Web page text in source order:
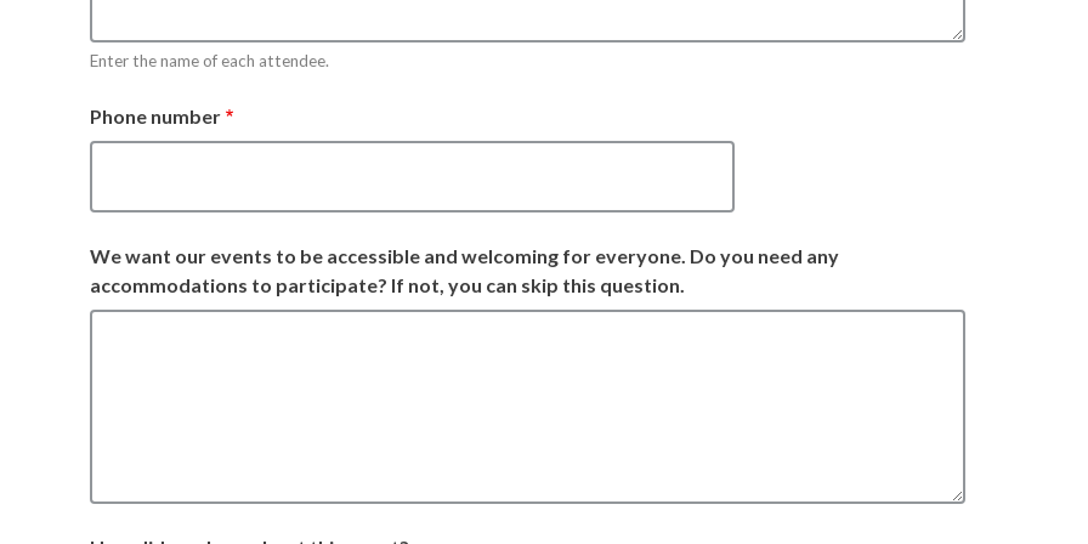
Enter the name of each attendee.
Phone number
We want our events to be accessible and welcoming for everyone. Do you need any
accommodations to participate? If not, you can skip this question.